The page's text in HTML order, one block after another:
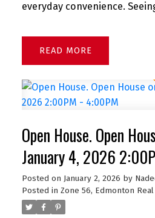
everyday convenience.
READ
Open House. Open
January 4, 2026
Posted on January 2, 2026 by
Posted in Zone 56, Edmonton